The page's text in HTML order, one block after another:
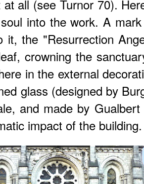
at all (see Turnor 70).
into the work. A
it, the "Resurrection
crowning the
in the external
glass (designed by
and made by
impact of the building.